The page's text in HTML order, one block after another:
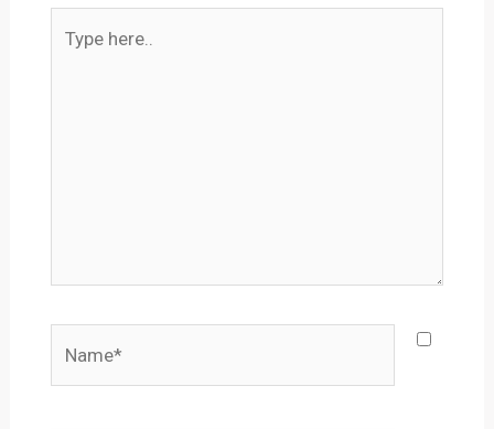
here..